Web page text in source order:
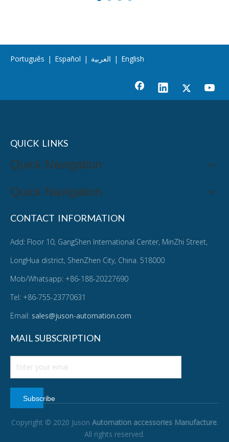
Português | Español | العربية | English
QUICK LINKS
Quick Navigation
Quick Navigation
CONTACT INFORMATION
Add: Floor 10, GangShen International Center, MinZhi Street,
LongHua district, ShenZhen City, China. 518000
Mob/Whatsapp: +86-188-20227690
Tel: +86-755-23770631
Email: sales@juson-automation.com
MAIL SUBSCRIPTION
Subscribe
Copyright © 2020 Juson Automation accessories Manufacture.
All rights reserved.